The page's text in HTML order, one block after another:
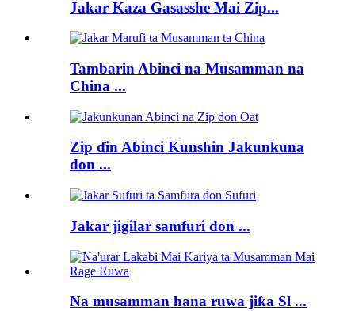
Jakar Kaza Gasasshe Mai Zip...
Tambarin Abinci na Musamman na
China ...
Zip ɗin Abinci Kunshin Jakunkuna
don ...
Jakar jigilar samfuri don ...
Na musamman hana ruwa jiƙa Sl ...